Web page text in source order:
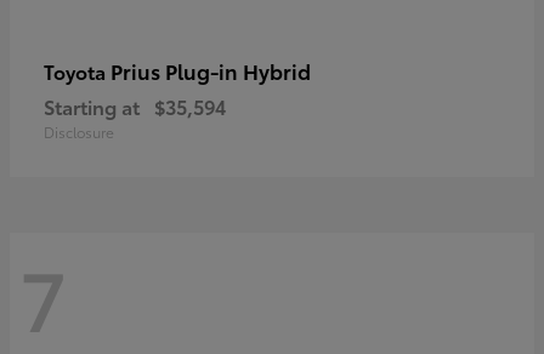
Toyota Prius Plug-in Hybrid
Starting at $35,594
Disclosure
7